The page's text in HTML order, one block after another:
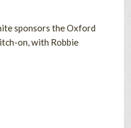
sponsors the Oxford
on, with Robbie